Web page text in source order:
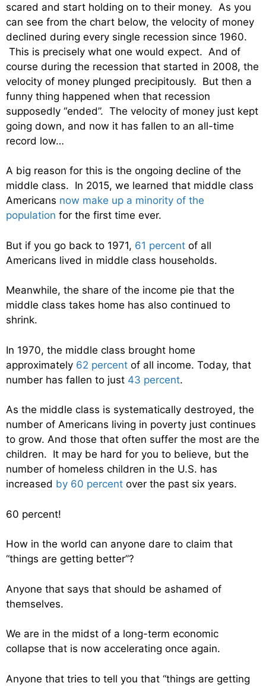
scared and start holding on to their money. As you
can see from the chart below, the velocity of money
declined during every single recession since 1960.
This is precisely what one would expect. And of
course during the recession that started in 2008, the
velocity of money plunged precipitously. But then a
funny thing happened when that recession
supposedly “ended”. The velocity of money just kept
going down, and now it has fallen to an all-time
record low…
A big reason for this is the ongoing decline of the
middle class. In 2015, we learned that middle class
Americans now make up a minority of the
population for the first time ever.
But if you go back to 1971, 61 percent of all
Americans lived in middle class households.
Meanwhile, the share of the income pie that the
middle class takes home has also continued to
shrink.
In 1970, the middle class brought home
approximately 62 percent of all income. Today, that
number has fallen to just 43 percent.
As the middle class is systematically destroyed, the
number of Americans living in poverty just continues
to grow. And those that often suffer the most are the
children. It may be hard for you to believe, but the
number of homeless children in the U.S. has
increased by 60 percent over the past six years.
60 percent!
How in the world can anyone dare to claim that
“things are getting better”?
Anyone that says that should be ashamed of
themselves.
We are in the midst of a long-term economic
collapse that is now accelerating once again.
Anyone that tries to tell you that “things are getting